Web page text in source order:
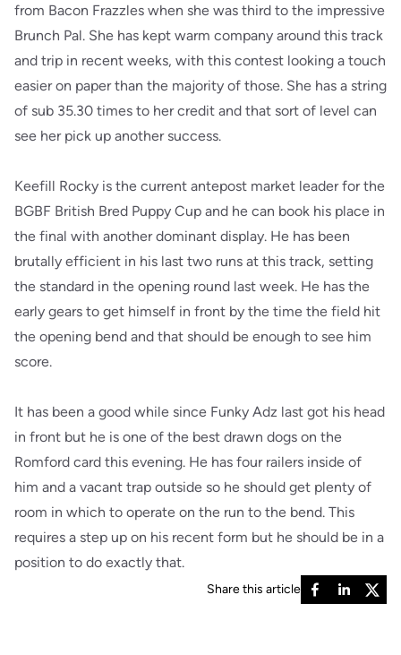
from Bacon Frazzles when she was third to the impressive
Brunch Pal. She has kept warm company around this track
and trip in recent weeks, with this contest looking a touch
easier on paper than the majority of those. She has a string
of sub 35.30 times to her credit and that sort of level can
see her pick up another success.
Keefill Rocky is the current antepost market leader for the
BGBF British Bred Puppy Cup and he can book his place in
the final with another dominant display. He has been
brutally efficient in his last two runs at this track, setting
the standard in the opening round last week. He has the
early gears to get himself in front by the time the field hit
the opening bend and that should be enough to see him
score.
It has been a good while since Funky Adz last got his head
in front but he is one of the best drawn dogs on the
Romford card this evening. He has four railers inside of
him and a vacant trap outside so he should get plenty of
room in which to operate on the run to the bend. This
requires a step up on his recent form but he should be in a
position to do exactly that.
Share this article